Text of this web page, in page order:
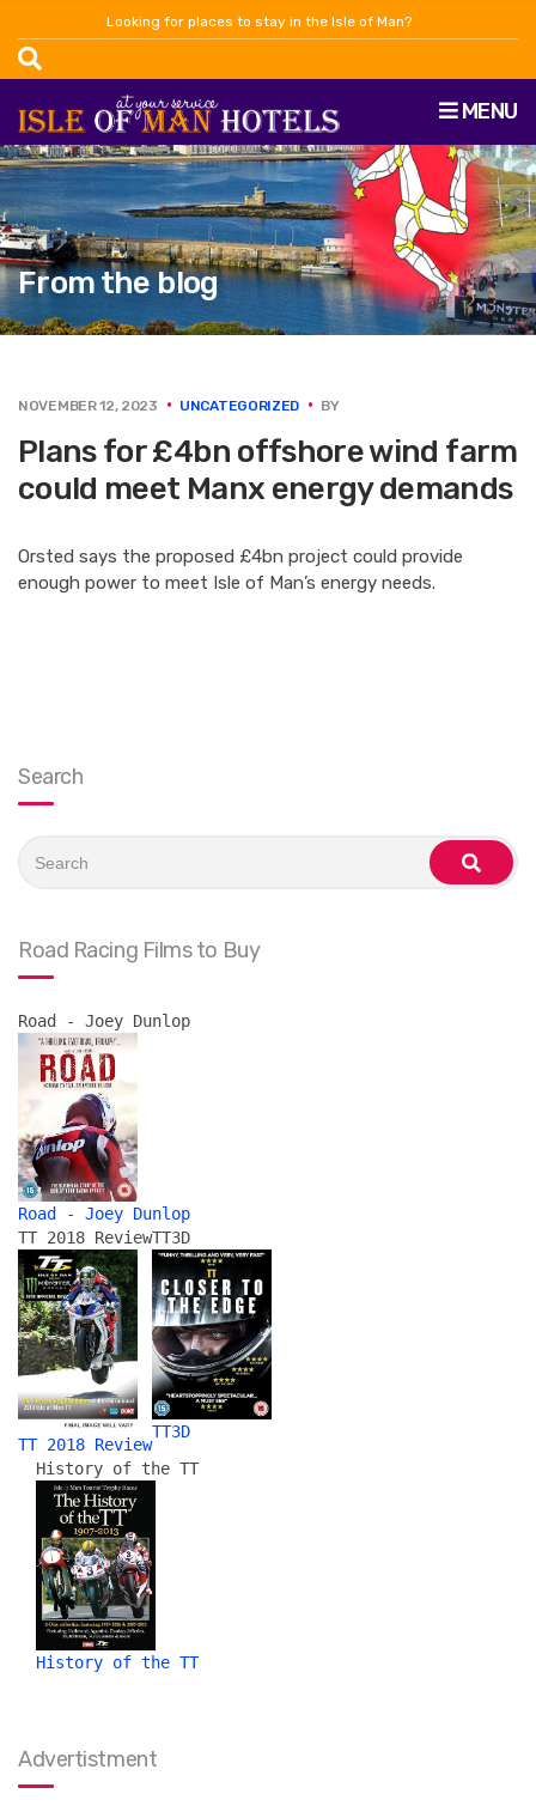
Looking for places to stay in the Isle of Man?
MENU
From the blog
NOVEMBER 12, 2023 UNCATEGORIZED BY
Plans for £4bn offshore wind farm
could meet Manx energy demands
Orsted says the proposed £4bn project could provide
enough power to meet Isle of Man’s energy needs.
Search
for:
search
Road Racing Films to Buy
Road - Joey Dunlop
Road - Joey Dunlop
TT 2018 Review
TT 2018 Review
TT3D
TT3D
History of the TT
History of the TT
Advertistment